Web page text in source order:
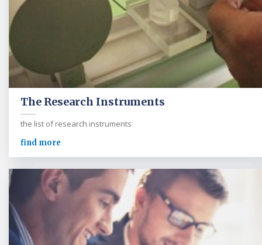
The Research Instruments
the list of research instruments
find more